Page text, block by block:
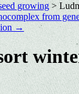
growing >
from
→